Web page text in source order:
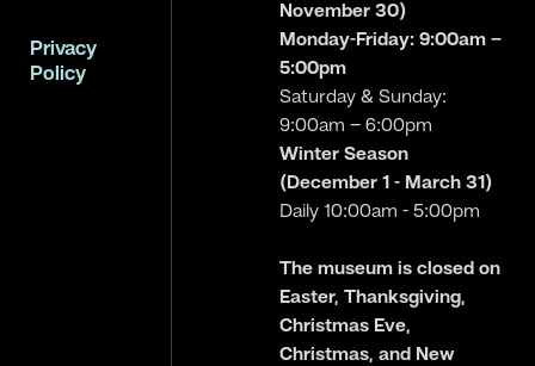
Privacy
Policy
November 30)
Monday-Friday: 9:00am –
5:00pm
Saturday & Sunday:
9:00am – 6:00pm
Winter Season
(December 1 - March 31)
Daily 10:00am - 5:00pm
The museum is closed on
Easter, Thanksgiving,
Christmas Eve,
Christmas, and New